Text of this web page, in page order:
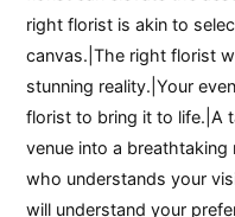
right florist is akin to
canvas.|The right florist
stunning reality.|Your
florist to bring it to life.|A
venue into a
who understands your
will understand your